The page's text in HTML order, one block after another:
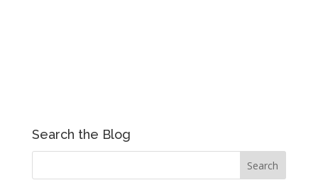
Search the Blog